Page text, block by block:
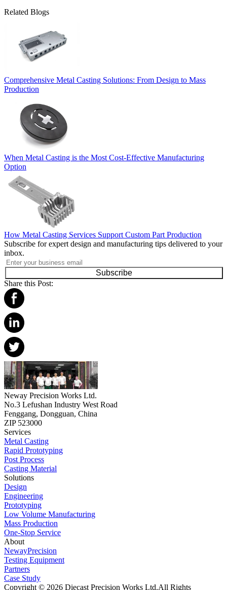
Related Blogs
Comprehensive Metal Casting Solutions: From Design to Mass
Production
When Metal Casting is the Most Cost-Effective Manufacturing
Option
How Metal Casting Services Support Custom Part Production
Subscribe for expert design and manufacturing tips delivered to your
inbox.
Subscribe
Share this Post:
Neway Precision Works Ltd.
No.3 Lefushan Industry West Road
Fenggang, Dongguan, China
ZIP 523000
Services
Metal Casting
Rapid Prototyping
Post Process
Casting Material
Solutions
Design
Engineering
Prototyping
Low Volume Manufacturing
Mass Production
One-Stop Service
About
NewayPrecision
Testing Equipment
Partners
Case Study
Copyright © 2026 Diecast Precision Works Ltd.All Rights